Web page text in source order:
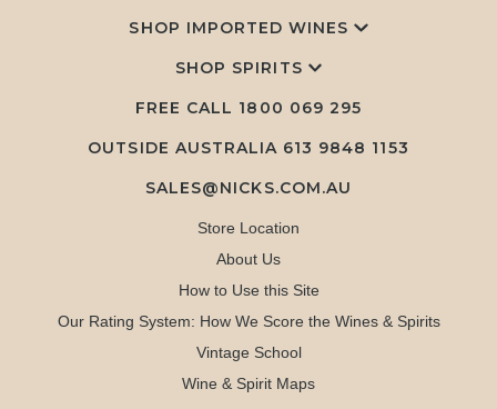
SHOP IMPORTED WINES
SHOP SPIRITS
FREE CALL 1800 069 295
OUTSIDE AUSTRALIA 613 9848 1153
SALES@NICKS.COM.AU
Store Location
About Us
How to Use this Site
Our Rating System: How We Score the Wines & Spirits
Vintage School
Wine & Spirit Maps